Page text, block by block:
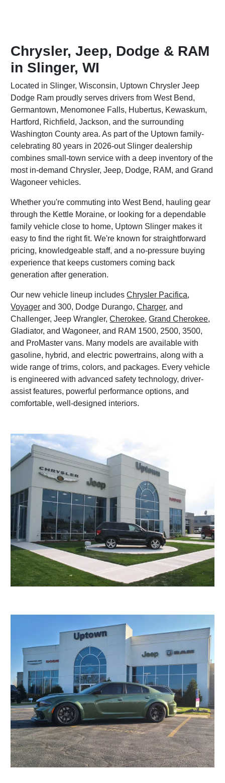
Chrysler, Jeep, Dodge & RAM
in Slinger, WI
Located in Slinger, Wisconsin, Uptown Chrysler Jeep
Dodge Ram proudly serves drivers from West Bend,
Germantown, Menomonee Falls, Hubertus, Kewaskum,
Hartford, Richfield, Jackson, and the surrounding
Washington County area. As part of the Uptown family-
celebrating 80 years in 2026-out Slinger dealership
combines small-town service with a deep inventory of the
most in-demand Chrysler, Jeep, Dodge, RAM, and Grand
Wagoneer vehicles.
Whether you're commuting into West Bend, hauling gear
through the Kettle Moraine, or looking for a dependable
family vehicle close to home, Uptown Slinger makes it
easy to find the right fit. We're known for straightforward
pricing, knowledgeable staff, and a no-pressure buying
experience that keeps customers coming back
generation after generation.
Our new vehicle lineup includesChrysler Pacifica,
Voyager and 300, Dodge Durango,Charger, and
Challenger, Jeep Wrangler,Cherokee,Grand Cherokee,
Gladiator, and Wagoneer, and RAM 1500, 2500, 3500,
and ProMaster vans. Many models are available with
gasoline, hybrid, and electric powertrains, along with a
wide range of trims, colors, and packages. Every vehicle
is engineered with advanced safety technology, driver-
assist features, powerful performance options, and
comfortable, well-designed interiors.